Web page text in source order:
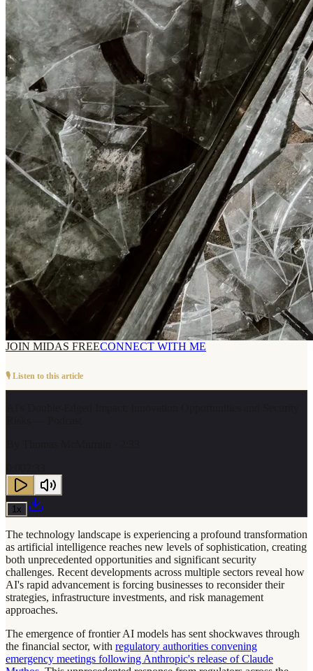
JOIN MIDAS FREECONNECT WITH ME
🎙️ Listen to this article
1 x
The technology landscape is experiencing a profound transformation
as artificial intelligence reaches new levels of sophistication, creating
both unprecedented opportunities and significant security
challenges. Recent developments across multiple sectors reveal how
AI's rapid advancement is forcing businesses to reconsider their
strategies, infrastructure investments, and risk management
approaches.
The emergence of frontier AI models has sent shockwaves through
the financial sector, with regulatory authorities convening
emergency meetings following Anthropic's release of Claude